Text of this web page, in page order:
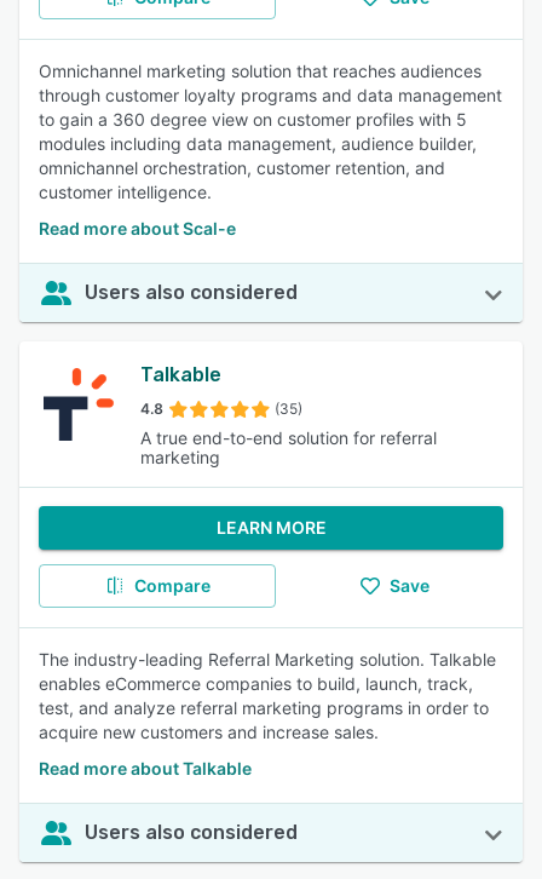
Omnichannel marketing solution that reaches audiences
through customer loyalty programs and data management
to gain a 360 degree view on customer profiles with 5
modules including data management, audience builder,
omnichannel orchestration, customer retention, and
customer intelligence.
Read more about Scal-e
Users also considered
Talkable
4.8 (35)
A true end-to-end solution for referral
marketing
LEARN MORE
Compare Save
The industry-leading Referral Marketing solution. Talkable
enables eCommerce companies to build, launch, track,
test, and analyze referral marketing programs in order to
acquire new customers and increase sales.
Read more about Talkable
Users also considered